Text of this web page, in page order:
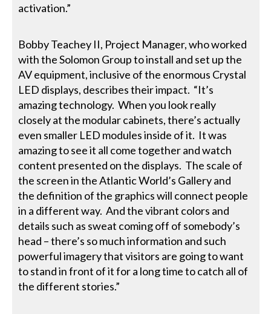
activation.”
Bobby Teachey II, Project Manager, who worked
with the Solomon Group to install and set up the
AV equipment, inclusive of the enormous Crystal
LED displays, describes their impact. “It’s
amazing technology. When you look really
closely at the modular cabinets, there’s actually
even smaller LED modules inside of it. It was
amazing to see it all come together and watch
content presented on the displays. The scale of
the screen in the Atlantic World’s Gallery and
the definition of the graphics will connect people
in a different way. And the vibrant colors and
details such as sweat coming off of somebody’s
head – there’s so much information and such
powerful imagery that visitors are going to want
to stand in front of it for a long time to catch all of
the different stories.”